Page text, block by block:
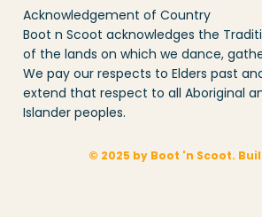
Acknowledgement of Country
Boot n Scoot acknowledges the
of the lands on which we dance,
We pay our respects to Elders past
extend that respect to all Aboriginal
Islander peoples.
© 2025 by Boot 'n Scoot. Built